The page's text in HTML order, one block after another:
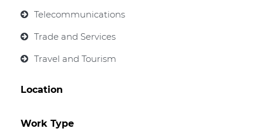
Telecommunications
Trade and Services
Travel and Tourism
Location
Work Type